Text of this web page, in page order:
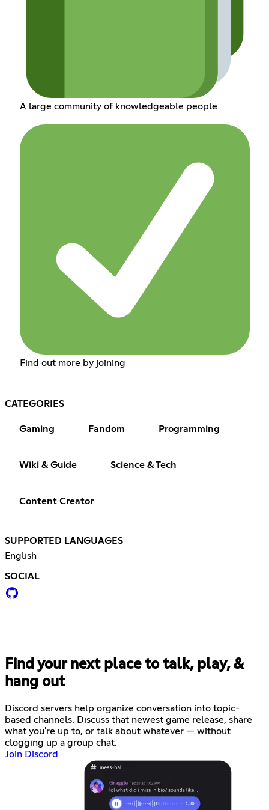
A large community of knowledgeable people
Find out more by joining
CATEGORIES
Gaming Fandom Programming
Wiki & Guide Science & Tech
Content Creator
SUPPORTED LANGUAGES
English
SOCIAL
Find your next place to talk, play, &
hang out
Discord servers help organize conversation into topic-
based channels. Discuss that newest game release, share
what you're up to, or talk about whatever — without
clogging up a group chat.
Join Discord